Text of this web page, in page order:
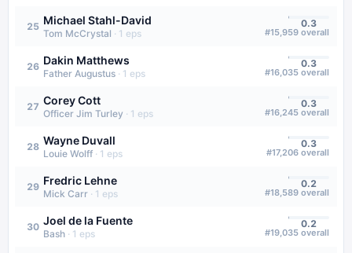
25 Michael Stahl-David
Tom McCrystal · 1 eps
0.3
#15,959 overall
26 Dakin Matthews
Father Augustus · 1 eps
0.3
#16,035 overall
27 Corey Cott
Officer Jim Turley · 1 eps
0.3
#16,245 overall
28 Wayne Duvall
Louie Wolff · 1 eps
0.3
#17,206 overall
29 Fredric Lehne
Mick Carr · 1 eps
0.2
#18,589 overall
30 Joel de la Fuente
Bash · 1 eps
0.2
#19,035 overall